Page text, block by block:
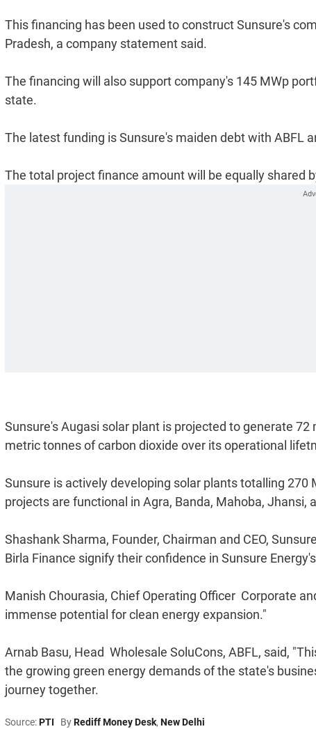
This financing has been used to construct Sunsure's
Pradesh, a company statement said.
The financing will also support company's 145 MWp
state.
The latest funding is Sunsure's maiden debt with ABFL
The total project finance amount will be equally shared
Sunsure's Augasi solar plant is projected to generate
metric tonnes of carbon dioxide over its operational
Sunsure is actively developing solar plants totalling
projects are functional in Agra, Banda, Mahoba, Jhansi,
Shashank Sharma, Founder, Chairman and CEO,
Birla Finance signify their confidence in Sunsure
Manish Chourasia, Chief Operating Officer  Corporate
immense potential for clean energy expansion."
Arnab Basu, Head  Wholesale SoluCons, ABFL, said,
the growing green energy demands of the state's
journey together.
Source:PTI ByRediff Money Desk, New Delhi